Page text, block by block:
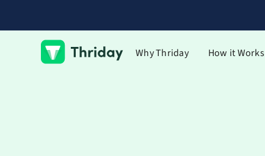
Why Thriday How it Works